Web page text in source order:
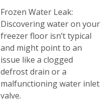
Frozen Water Leak:
Discovering water on your
freezer floor isn’t typical
and might point to an
issue like a clogged
defrost drain or a
malfunctioning water inlet
valve.